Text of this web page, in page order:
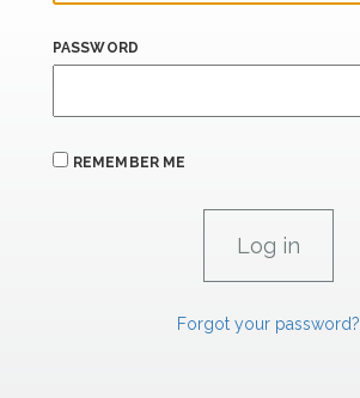
PASSWORD
REMEMBER ME
Forgot your password?